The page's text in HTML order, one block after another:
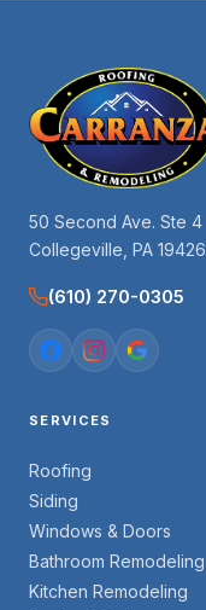
50 Second Ave. Ste 4
Collegeville, PA 19426
(610) 270-0305
SERVICES
Roofing
Siding
Windows & Doors
Bathroom Remodeling
Kitchen Remodeling